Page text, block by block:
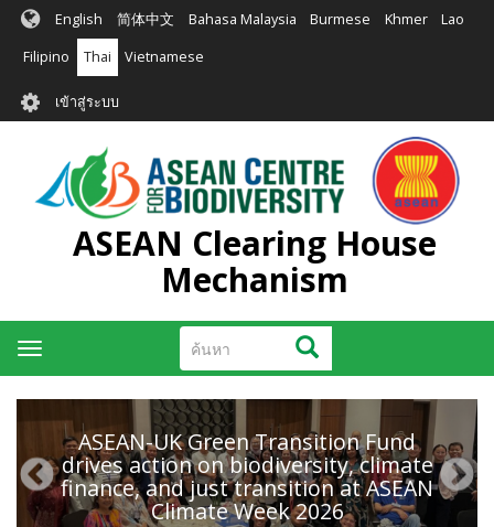
ข้าม
หลัก
English 简体中文 Bahasa Malaysia Burmese Khmer Lao
Filipino Thai Vietnamese
User
account
menu
เข้าสู่ระบบ
ASEAN Clearing House
Mechanism
ค้นหา ค้นหา
Toggle
navigation
ASEAN-UK Green Transition Fund
drives action on biodiversity, climate
finance, and just transition at ASEAN
Climate Week 2026